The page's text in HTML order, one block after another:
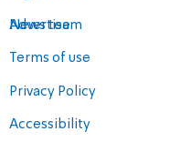
Advertise
Terms of use
Privacy Policy
Accessibility
News team